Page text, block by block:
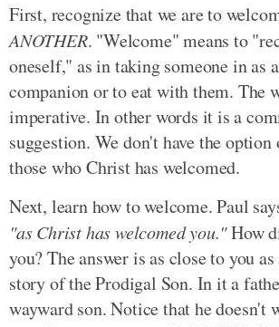
First, recognize that we are to
ANOTHER. "Welcome" means to
oneself," as in taking someone in as
companion or to eat with them. The
imperative. In other words it is a
suggestion. We don't have the
those who Christ has welcomed.
Next, learn how to welcome. Paul
"as Christ has welcomed you."How
you? The answer is as close to you
story of the Prodigal Son. In it a
wayward son. Notice that he doesn't